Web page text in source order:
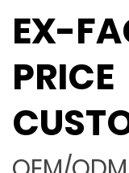
EX-
PRICE